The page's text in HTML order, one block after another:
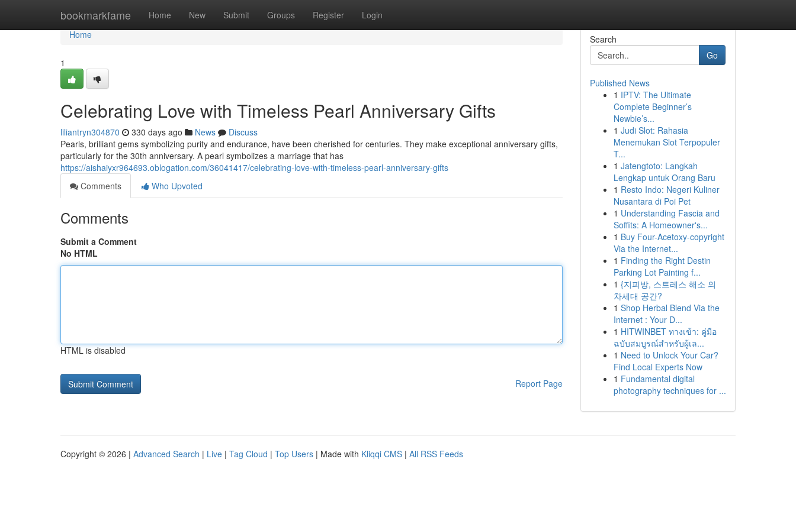
bookmarkfame Home New Submit Groups Register Login
Home
Home
1
Celebrating Love with Timeless Pearl Anniversary Gifts
liliantryn304870 330 days ago News
Discuss
Pearls, brilliant gems symbolizing purity and endurance, have been cherished for centuries. They make exceptional anniversary gifts,
particularly for the 30th anniversary. A pearl symbolizes a marriage that has
https://aishaiyxr964693.oblogation.com/36041417/celebrating-love-with-timeless-pearl-anniversary-gifts
Comments
Who Upvoted
Comments
Submit a Comment
No HTML
HTML is disabled
Report Page
Search
Go
Published News
1 IPTV: The Ultimate
Complete Beginner’s
Newbie’s...
1 Judi Slot: Rahasia
Menemukan Slot Terpopuler
T...
1 Jatengtoto: Langkah
Lengkap untuk Orang Baru
1 Resto Indo: Negeri Kuliner
Nusantara di Poi Pet
1 Understanding Fascia and
Soffits: A Homeowner's...
1 Buy Four-Acetoxy-copyright
Via the Internet...
1 Finding the Right Destin
Parking Lot Painting f...
1 {지피방, 스트레스 해소 의
차세대 공간?
1 Shop Herbal Blend Via the
Internet : Your D...
1 HITWINBET ทางเข้า: คู่มือ
ฉบับสมบูรณ์สำหรับผู้เล...
1 Need to Unlock Your Car?
Find Local Experts Now
1 Fundamental digital
photography techniques for ...
Copyright © 2026 | Advanced Search | Live | Tag Cloud | Top Users | Made with Kliqqi CMS | All RSS Feeds